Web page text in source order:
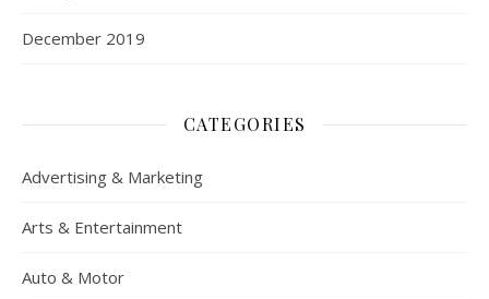
December 2019
CATEGORIES
Advertising & Marketing
Arts & Entertainment
Auto & Motor